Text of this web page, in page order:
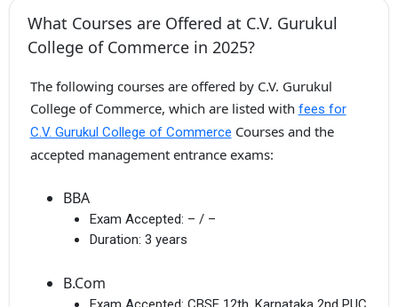
What Courses are Offered at C.V. Gurukul
College of Commerce in 2025?
The following courses are offered by C.V. Gurukul
College of Commerce, which are listed with fees for
C.V. Gurukul College of Commerce Courses and the
accepted management entrance exams:
BBA
Exam Accepted: – / –
Duration: 3 years
B.Com